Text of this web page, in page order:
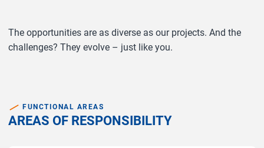
The opportunities are as diverse as our projects. And the
challenges? They evolve – just like you.
FUNCTIONAL AREAS
AREAS OF RESPONSIBILITY